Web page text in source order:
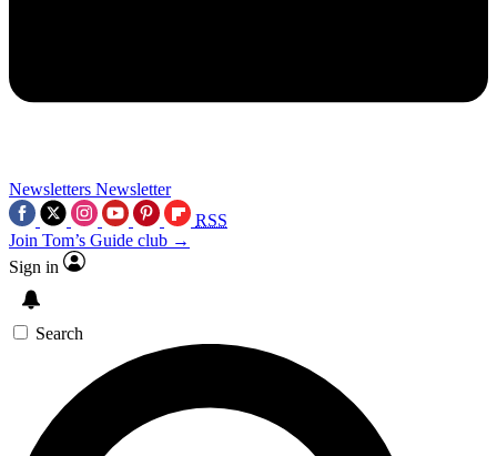
Newsletters Newsletter
RSS
Join Tom’s Guide club →
Sign in
Search